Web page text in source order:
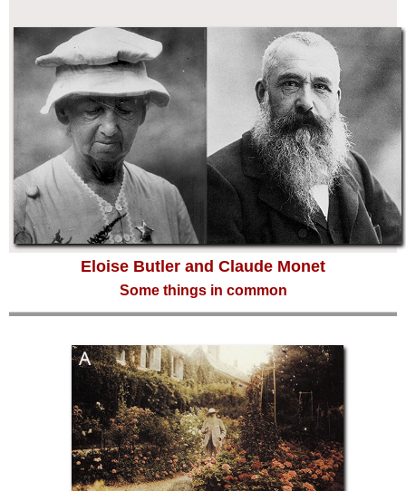
Eloise Butler and Claude Monet
Some things in common